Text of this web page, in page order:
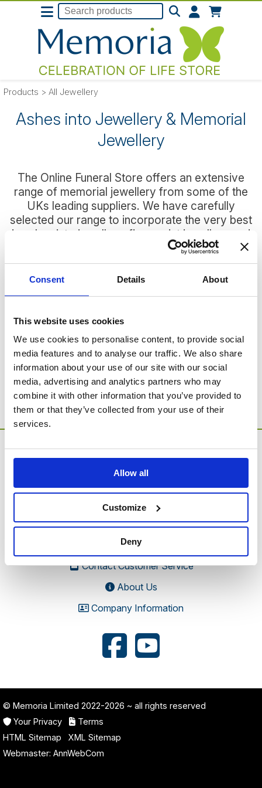
Consent Details About
This website uses cookies
We use cookies to personalise content, to provide social
media features and to analyse our traffic. We also share
information about your use of our site with our social
media, advertising and analytics partners who may
combine it with other information that you’ve provided to
them or that they’ve collected from your use of their
services.
Allow all
Customize
Deny
Products > All Jewellery
Ashes into Jewellery & Memorial
Jewellery
The Online Funeral Store offers an extensive
range of memorial jewellery from some of the
UKs leading suppliers. We have carefully
selected our range to incorporate the very best
in ashes into jewellery, fingerprint jewellery and
Stirling Silver fillable ashes jewellery so that you
can easily find a wearable piece that you can
treasure forever.
SORRY - no products were found for this
category.
Go to Catalogue Home Page
MEMORIA Limited, Units 1 & 2, Willows Gate Stoke Lyne
OX27 9AU
Contact Customer Service
About Us
Company Information
© Memoria Limited 2022-2026 ~ all rights reserved
Your Privacy
Terms
HTML Sitemap
XML Sitemap
Webmaster: AnnWebCom